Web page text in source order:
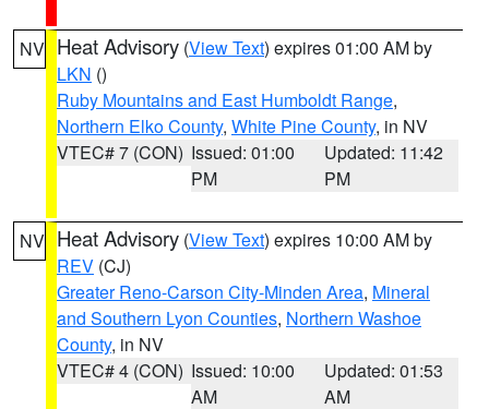
NV Heat Advisory (View Text) expires 01:00 AM by
LKN ()
Ruby Mountains and East Humboldt Range,
Northern Elko County, White Pine County, in NV
VTEC# 7 (CON) Issued: 01:00
PM
Updated: 11:42
PM
NV Heat Advisory (View Text) expires 10:00 AM by
REV (CJ)
Greater Reno-Carson City-Minden Area, Mineral
and Southern Lyon Counties, Northern Washoe
County, in NV
VTEC# 4 (CON) Issued: 10:00
AM
Updated: 01:53
AM